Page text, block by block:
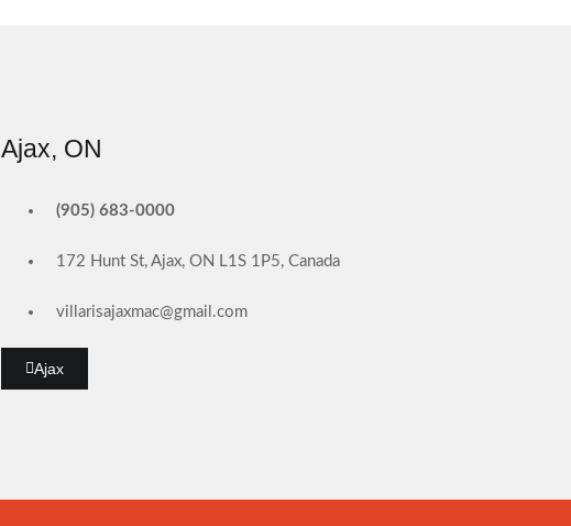
Ajax, ON
(905) 683-0000
172 Hunt St, Ajax, ON L1S 1P5, Canada
villarisajaxmac@gmail.com
Ajax